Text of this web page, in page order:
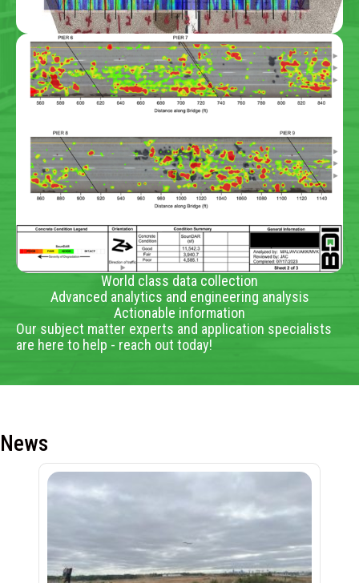
World class data collection
Advanced analytics and engineering analysis
Actionable information
Our subject matter experts and application specialists
are here to help - reach out today!
News